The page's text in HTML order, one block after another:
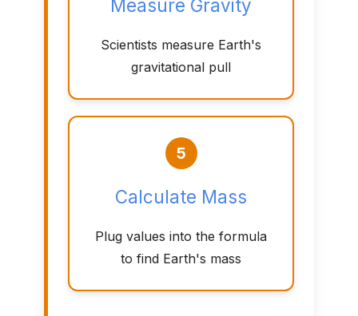
Measure Gravity
Scientists measure Earth's
gravitational pull
5
Calculate Mass
Plug values into the formula
to find Earth's mass